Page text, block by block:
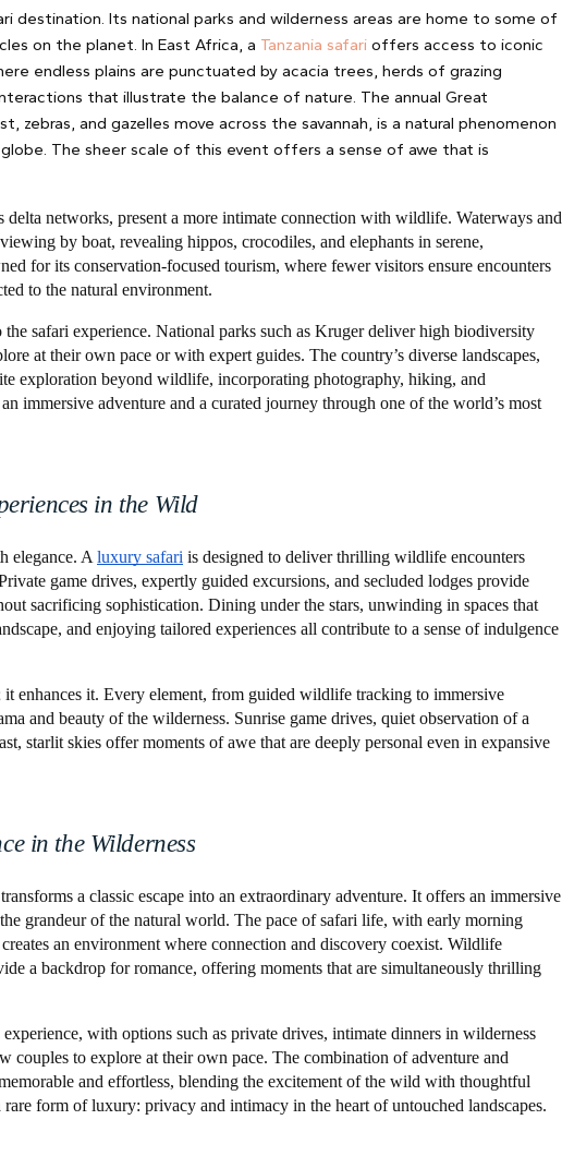
destination. Its national parks and wilderness areas are home to some of
on the planet. In East Africa, a Tanzania safari offers access to iconic
endless plains are punctuated by acacia trees, herds of grazing
that illustrate the balance of nature. The annual Great
zebras, and gazelles move across the savannah, is a natural phenomenon
The sheer scale of this event offers a sense of awe that is
delta networks, present a more intimate connection with wildlife. Waterways and
by boat, revealing hippos, crocodiles, and elephants in serene,
for its conservation-focused tourism, where fewer visitors ensure encounters
to the natural environment.
safari experience. National parks such as Kruger deliver high biodiversity
at their own pace or with expert guides. The country’s diverse landscapes,
exploration beyond wildlife, incorporating photography, hiking, and
immersive adventure and a curated journey through one of the world’s most
in the Wild
elegance. A luxury safari is designed to deliver thrilling wildlife encounters
game drives, expertly guided excursions, and secluded lodges provide
sacrificing sophistication. Dining under the stars, unwinding in spaces that
and enjoying tailored experiences all contribute to a sense of indulgence
enhances it. Every element, from guided wildlife tracking to immersive
and beauty of the wilderness. Sunrise game drives, quiet observation of a
starlit skies offer moments of awe that are deeply personal even in expansive
in the Wilderness
transforms a classic escape into an extraordinary adventure. It offers an immersive
grandeur of the natural world. The pace of safari life, with early morning
an environment where connection and discovery coexist. Wildlife
a backdrop for romance, offering moments that are simultaneously thrilling
with options such as private drives, intimate dinners in wilderness
couples to explore at their own pace. The combination of adventure and
and effortless, blending the excitement of the wild with thoughtful
form of luxury: privacy and intimacy in the heart of untouched landscapes.